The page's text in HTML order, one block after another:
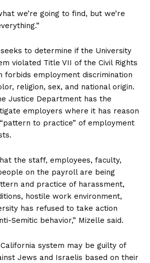
we’re going to find, but we’re
to determine if the University
violated Title VII of the Civil Rights
forbids employment discrimination
religion, sex, and national origin.
Justice Department has the
employers where it has reason
to practice” of employment
the staff, employees, faculty,
on the payroll are being
and practice of harassment,
hostile work environment,
has refused to take action
Semitic behavior,” Mizelle said.
system may be guilty of
Jews and Israelis based on their